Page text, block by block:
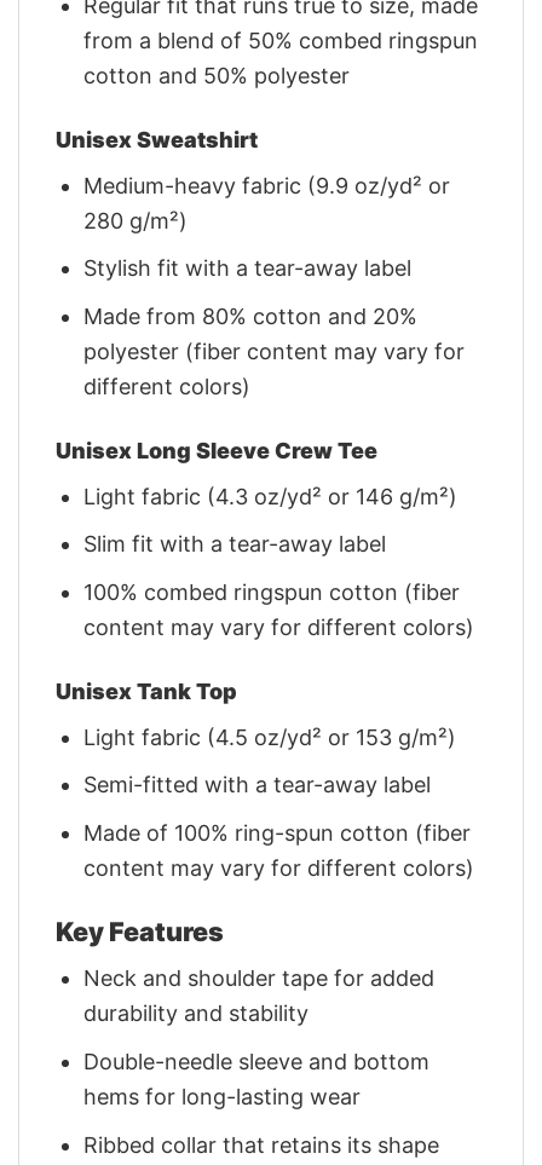
Regular fit that runs true to size, made
from a blend of 50% combed ringspun
cotton and 50% polyester
Unisex Sweatshirt
Medium-heavy fabric (9.9 oz/yd² or
280 g/m²)
Stylish fit with a tear-away label
Made from 80% cotton and 20%
polyester (fiber content may vary for
different colors)
Unisex Long Sleeve Crew Tee
Light fabric (4.3 oz/yd² or 146 g/m²)
Slim fit with a tear-away label
100% combed ringspun cotton (fiber
content may vary for different colors)
Unisex Tank Top
Light fabric (4.5 oz/yd² or 153 g/m²)
Semi-fitted with a tear-away label
Made of 100% ring-spun cotton (fiber
content may vary for different colors)
Key Features
Neck and shoulder tape for added
durability and stability
Double-needle sleeve and bottom
hems for long-lasting wear
Ribbed collar that retains its shape